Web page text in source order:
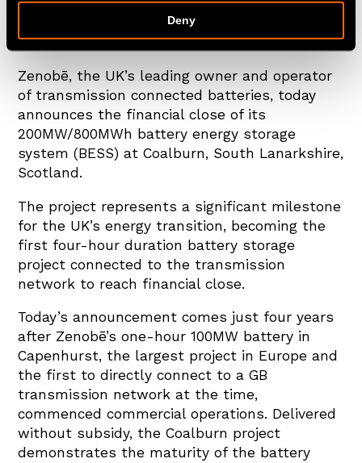
Deny
London, UK – 18 June 2026
Zenobē, the UK’s leading owner and operator
of transmission connected batteries, today
announces the financial close of its
200MW/800MWh battery energy storage
system (BESS) at Coalburn, South Lanarkshire,
Scotland.
The project represents a significant milestone
for the UK’s energy transition, becoming the
first four-hour duration battery storage
project connected to the transmission
network to reach financial close.
Today’s announcement comes just four years
after Zenobē’s one-hour 100MW battery in
Capenhurst, the largest project in Europe and
the first to directly connect to a GB
transmission network at the time,
commenced commercial operations. Delivered
without subsidy, the Coalburn project
demonstrates the maturity of the battery